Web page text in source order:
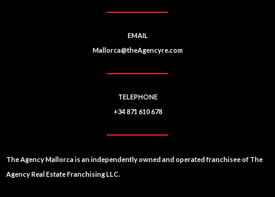
EMAIL
Mallorca@theAgencyre.com
TELEPHONE
+34 871 610 678
The Agency Mallorca is an independently owned and operated franchisee of The
Agency Real Estate Franchising LLC.